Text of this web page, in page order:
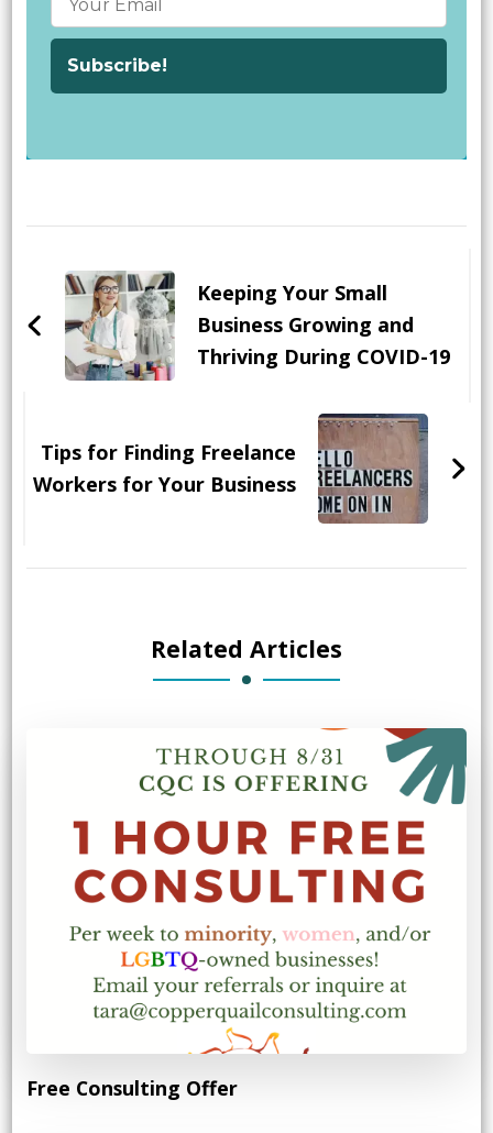
NavigationKeeping Your Small
Business Growing and
Thriving During COVID-19
Tips for Finding Freelance
Workers for Your Business
Related Articles
Free Consulting Offer